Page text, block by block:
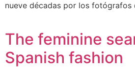
nueve décadas por los fotógrafos
The feminine
Spanish fashion